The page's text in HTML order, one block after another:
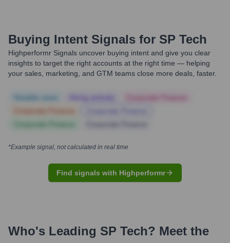
Buying Intent Signals for SP Tech
Highperformr Signals uncover buying intent and give you clear
insights to target the right accounts at the right time — helping
your sales, marketing, and GTM teams close more deals, faster.
*Example signal, not calculated in real time
Find signals with Highperformr
Who's Leading SP Tech? Meet the